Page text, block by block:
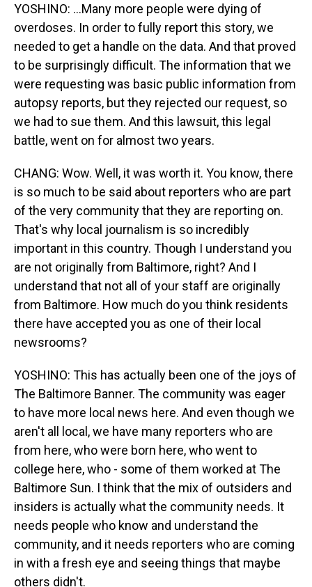
YOSHINO: ...Many more people were dying of
overdoses. In order to fully report this story, we
needed to get a handle on the data. And that proved
to be surprisingly difficult. The information that we
were requesting was basic public information from
autopsy reports, but they rejected our request, so
we had to sue them. And this lawsuit, this legal
battle, went on for almost two years.
CHANG: Wow. Well, it was worth it. You know, there
is so much to be said about reporters who are part
of the very community that they are reporting on.
That's why local journalism is so incredibly
important in this country. Though I understand you
are not originally from Baltimore, right? And I
understand that not all of your staff are originally
from Baltimore. How much do you think residents
there have accepted you as one of their local
newsrooms?
YOSHINO: This has actually been one of the joys of
The Baltimore Banner. The community was eager
to have more local news here. And even though we
aren't all local, we have many reporters who are
from here, who were born here, who went to
college here, who - some of them worked at The
Baltimore Sun. I think that the mix of outsiders and
insiders is actually what the community needs. It
needs people who know and understand the
community, and it needs reporters who are coming
in with a fresh eye and seeing things that maybe
others didn't.